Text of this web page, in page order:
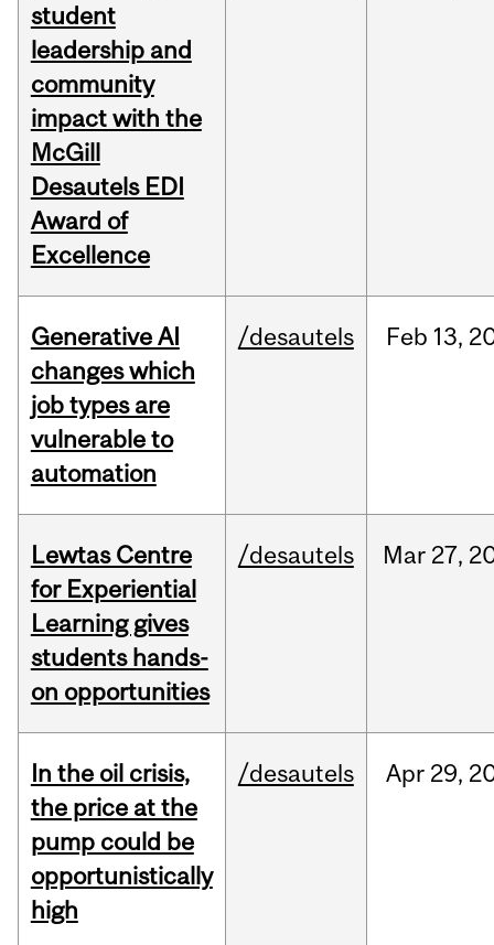
student
leadership and
community
impact with the
McGill
Desautels EDI
Award of
Excellence
Generative AI
changes which
job types are
vulnerable to
automation
/desautels Feb 13,
Lewtas Centre
for Experiential
Learning gives
students hands-
on opportunities
/desautels Mar 27,
In the oil crisis,
the price at the
pump could be
opportunistically
high
/desautels Apr 29,